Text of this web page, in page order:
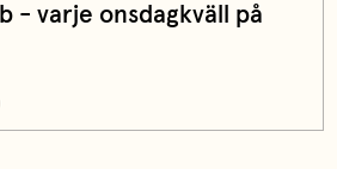
- varje onsdagkväll på